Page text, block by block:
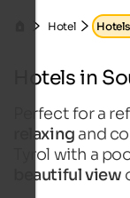
Hotel
Hotels in
Perfect for a
relaxing and
Tyrol with a
beautiful view